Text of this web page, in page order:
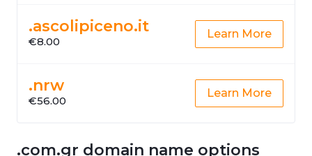
.ascolipiceno.it
€8.00
Learn More
.nrw
€56.00
Learn More
.com.gr domain name options